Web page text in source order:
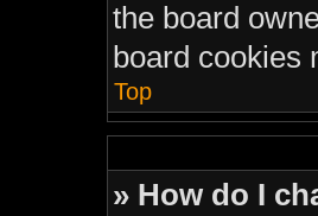
the board
board cookies
Top
» How do I